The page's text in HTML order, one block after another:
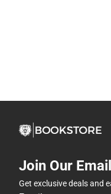
Join Our
Get exclusive deals and